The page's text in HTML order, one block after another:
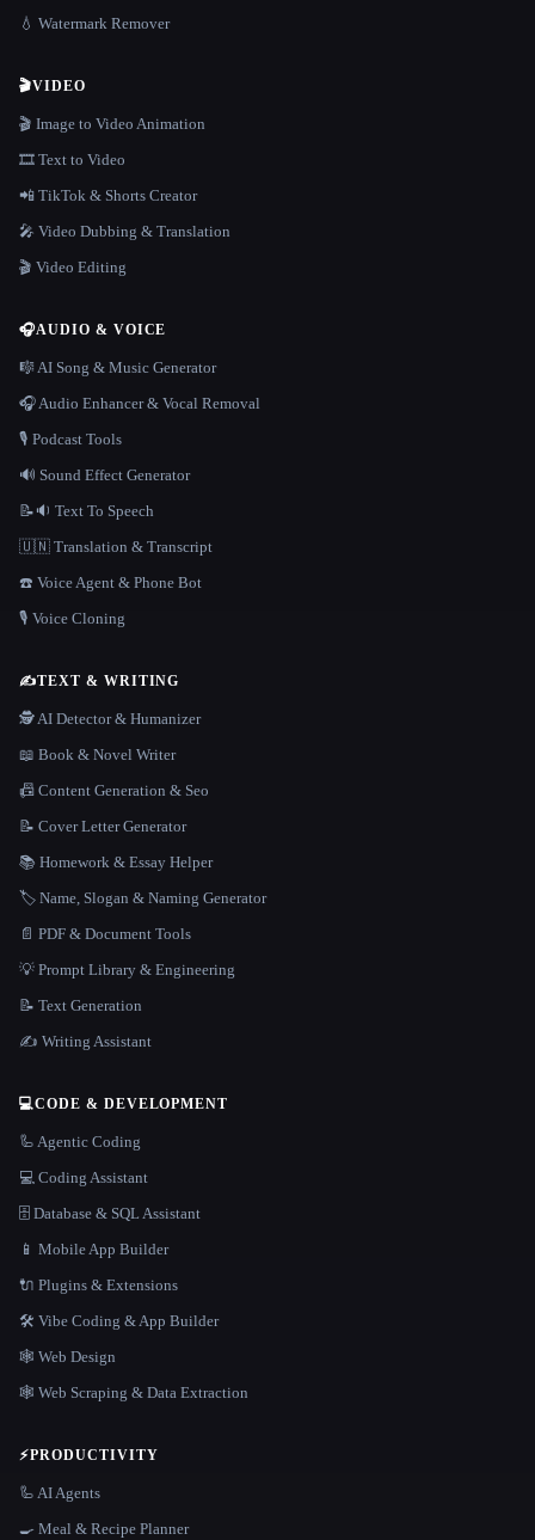
💧 Watermark Remover
🎬VIDEO
🎬 Image to Video Animation
🎞️ Text to Video
📲 TikTok & Shorts Creator
🎤 Video Dubbing & Translation
🎬 Video Editing
🎧AUDIO & VOICE
🎼 AI Song & Music Generator
🎧 Audio Enhancer & Vocal Removal
🎙️ Podcast Tools
🔊 Sound Effect Generator
📝🔉 Text To Speech
🇺🇳 Translation & Transcript
☎️ Voice Agent & Phone Bot
🎙️ Voice Cloning
✍️TEXT & WRITING
🕵️ AI Detector & Humanizer
📖 Book & Novel Writer
📠 Content Generation & Seo
📝 Cover Letter Generator
📚 Homework & Essay Helper
🏷️ Name, Slogan & Naming Generator
📄 PDF & Document Tools
💡 Prompt Library & Engineering
📝 Text Generation
✍️ Writing Assistant
💻CODE & DEVELOPMENT
🦾 Agentic Coding
💻 Coding Assistant
🗄️ Database & SQL Assistant
📱 Mobile App Builder
🔌 Plugins & Extensions
🛠️ Vibe Coding & App Builder
🕸 Web Design
🕸️ Web Scraping & Data Extraction
⚡PRODUCTIVITY
🦾 AI Agents
🍳 Meal & Recipe Planner